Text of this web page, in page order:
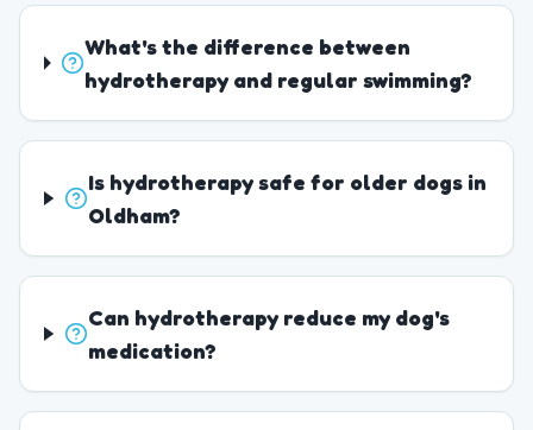
What's the difference between
hydrotherapy and regular swimming?
Is hydrotherapy safe for older dogs in
Oldham?
Can hydrotherapy reduce my dog's
medication?